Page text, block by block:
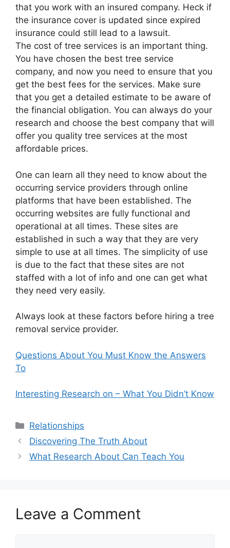
that you work with an insured company. Heck if
the insurance cover is updated since expired
insurance could still lead to a lawsuit.
The cost of tree services is an important thing.
You have chosen the best tree service
company, and now you need to ensure that you
get the best fees for the services. Make sure
that you get a detailed estimate to be aware of
the financial obligation. You can always do your
research and choose the best company that will
offer you quality tree services at the most
affordable prices.
One can learn all they need to know about the
occurring service providers through online
platforms that have been established. The
occurring websites are fully functional and
operational at all times. These sites are
established in such a way that they are very
simple to use at all times. The simplicity of use
is due to the fact that these sites are not
staffed with a lot of info and one can get what
they need very easily.
Always look at these factors before hiring a tree
removal service provider.
Questions About You Must Know the Answers
To
Interesting Research on – What You Didn’t Know
Categories
Relationships
Discovering The Truth About
What Research About Can Teach You
Leave a Comment